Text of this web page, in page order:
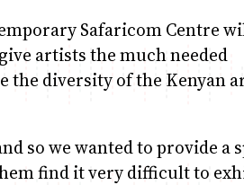
Safaricom Centre
artists the much needed
the diversity of the Kenyan
so we wanted to provide a
find it very difficult to